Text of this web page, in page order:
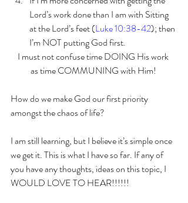
Lord’s work done than I am with Sitting
at the Lord’s feet (Luke 10:38-42); then
I’m NOT putting God first.
I must not confuse time DOING His work
as time COMMUNING with Him!
How do we make God our first priority
amongst the chaos of life?
I am still learning, but I believe it’s simple once
we get it. This is what I have so far. If any of
you have any thoughts, ideas on this topic, I
WOULD LOVE TO HEAR!!!!!!